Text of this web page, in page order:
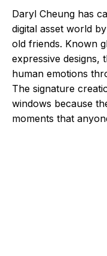
Daryl Cheung has
digital asset world
old friends. Known
expressive designs,
human emotions
The signature
windows because
moments that